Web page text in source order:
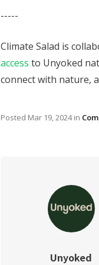
-----
Climate Salad is
access to Unyoked
connect with nature,
Posted Mar 19, 2024in
Unyoked